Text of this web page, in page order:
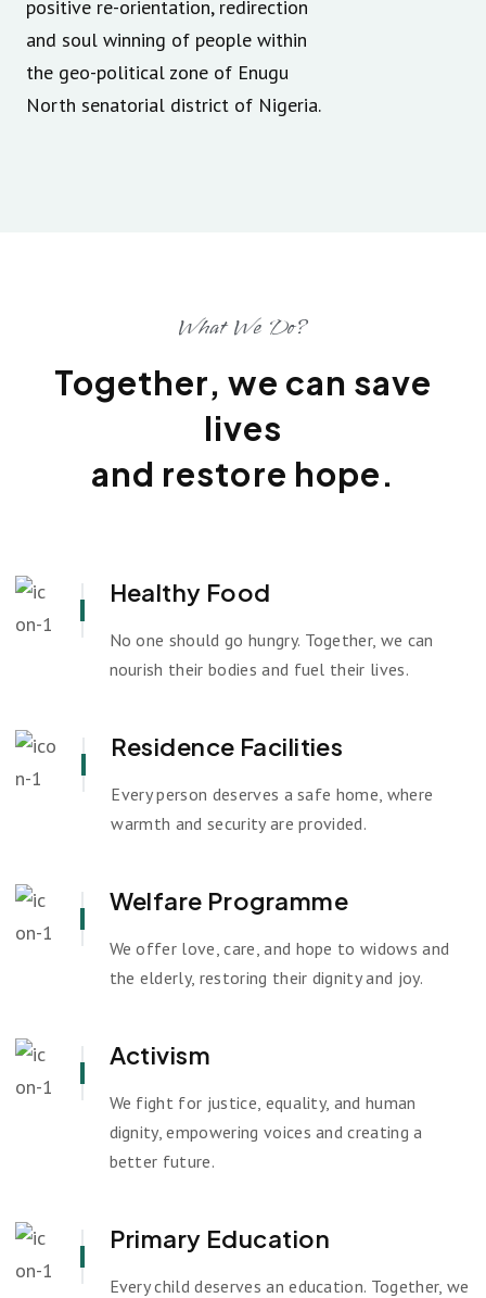
positive re-orientation, redirection
and soul winning of people within
the geo-political zone of Enugu
North senatorial district of Nigeria.
What We Do?
Together, we can save
lives
and restore hope.
Healthy Food
No one should go hungry. Together, we can
nourish their bodies and fuel their lives.
Residence Facilities
Every person deserves a safe home, where
warmth and security are provided.
Welfare Programme
We offer love, care, and hope to widows and
the elderly, restoring their dignity and joy.
Activism
We fight for justice, equality, and human
dignity, empowering voices and creating a
better future.
Primary Education
Every child deserves an education. Together, we